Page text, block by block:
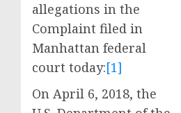
allegations in the
Complaint filed in
Manhattan federal
court today:[1]
On April 6, 2018, the